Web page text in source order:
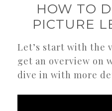
HOW TO
PICTURE
Let’s start with the
get an overview on
dive in with more